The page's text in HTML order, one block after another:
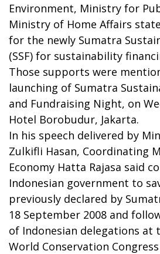
Environment, Ministry for
Ministry of Home Affairs
for the newly Sumatra
(SSF) for sustainability
Those supports were
launching of Sumatra
and Fundraising Night, on
Hotel Borobudur, Jakarta.
In his speech delivered by
Zulkifli Hasan, Coordinating
Economy Hatta Rajasa said
Indonesian government to
previously declared by
18 September 2008 and
of Indonesian delegations at
World Conservation